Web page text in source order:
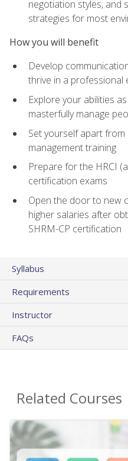
negotiation styles, and
strategies for most
How you will benefit
Develop
thrive in a professional
Explore your abilities
masterfully manage
Set yourself apart
management training
Prepare for the HRCI
certification exams
Open the door to new
higher salaries after
SHRM-CP certification
Syllabus
Requirements
Instructor
FAQs
Related Courses